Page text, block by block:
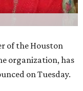
of the Houston
organization, has
on Tuesday.